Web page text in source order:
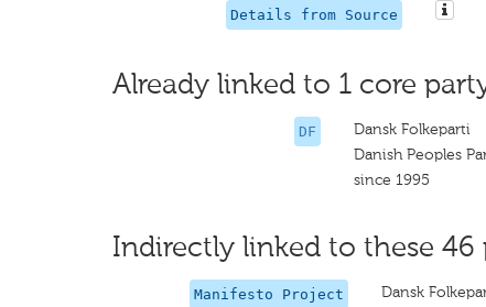
Details from Source
Already linked to 1 core
DF
Dansk Folkeparti
Danish Peoples
since 1995
Indirectly linked to these 46
Manifesto Project
Dansk